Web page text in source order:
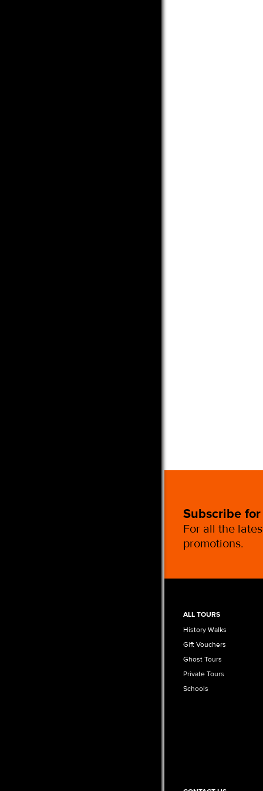
Subscribe
For all the
promotions.
ALL TOURS
History Walks
Gift Vouchers
Ghost Tours
Private Tours
Schools